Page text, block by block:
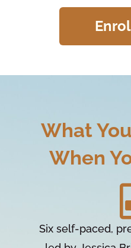
What
When
Six self-paced,